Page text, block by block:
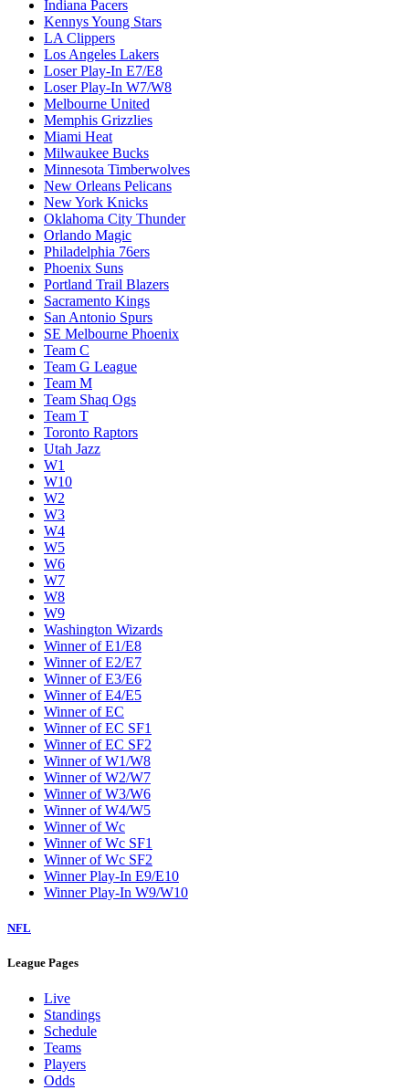
Indiana Pacers
Kennys Young Stars
LA Clippers
Los Angeles Lakers
Loser Play-In E7/E8
Loser Play-In W7/W8
Melbourne United
Memphis Grizzlies
Miami Heat
Milwaukee Bucks
Minnesota Timberwolves
New Orleans Pelicans
New York Knicks
Oklahoma City Thunder
Orlando Magic
Philadelphia 76ers
Phoenix Suns
Portland Trail Blazers
Sacramento Kings
San Antonio Spurs
SE Melbourne Phoenix
Team C
Team G League
Team M
Team Shaq Ogs
Team T
Toronto Raptors
Utah Jazz
W1
W10
W2
W3
W4
W5
W6
W7
W8
W9
Washington Wizards
Winner of E1/E8
Winner of E2/E7
Winner of E3/E6
Winner of E4/E5
Winner of EC
Winner of EC SF1
Winner of EC SF2
Winner of W1/W8
Winner of W2/W7
Winner of W3/W6
Winner of W4/W5
Winner of Wc
Winner of Wc SF1
Winner of Wc SF2
Winner Play-In E9/E10
Winner Play-In W9/W10
NFL
League Pages
Live
Standings
Schedule
Teams
Players
Odds